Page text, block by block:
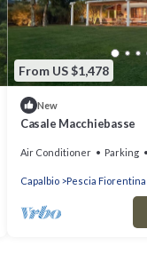
From US $1,478
New
Casale Macchiebasse
Air Conditioner Parking
Capalbio Pescia Fiorentina